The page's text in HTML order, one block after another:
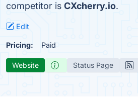
competitor is CXcherry.io.
Edit
Pricing: Paid
Website Status Page